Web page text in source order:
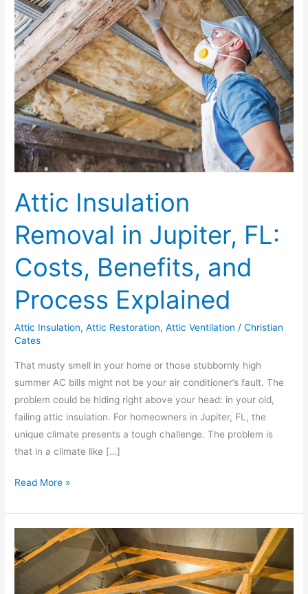
Attic Insulation
Removal in Jupiter, FL:
Costs, Benefits, and
Process Explained
Attic Insulation,Attic Restoration,Attic Ventilation /Christian
Cates
That musty smell in your home or those stubbornly high
summer AC bills might not be your air conditioner’s fault. The
problem could be hiding right above your head: in your old,
failing attic insulation. For homeowners in Jupiter, FL, the
unique climate presents a tough challenge. The problem is
that in a climate like […]
Insulation
Removal
in
Jupiter,
FL:
Costs,
Benefits,
and
Process
Explained
Read More »
Why
Attic
Restoration
Is